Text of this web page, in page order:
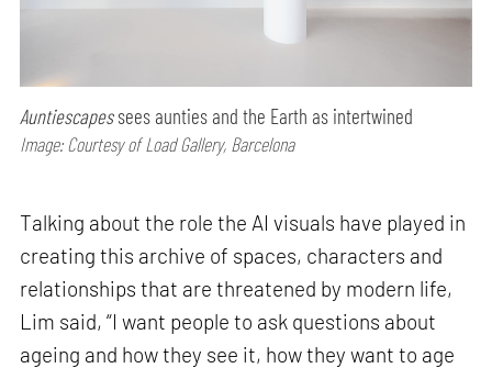
Auntiescapessees aunties and the Earth as intertwined
Image: Courtesy of Load Gallery, Barcelona
Talking about the role the AI visuals have played in
creating this archive of spaces, characters and
relationships that are threatened by modern life,
Lim said, “I want people to ask questions about
ageing and how they see it, how they want to age